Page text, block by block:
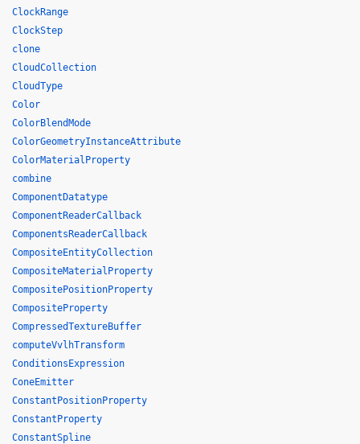
ClockRange
ClockStep
clone
CloudCollection
CloudType
Color
ColorBlendMode
ColorGeometryInstanceAttribute
ColorMaterialProperty
combine
ComponentDatatype
ComponentReaderCallback
ComponentsReaderCallback
CompositeEntityCollection
CompositeMaterialProperty
CompositePositionProperty
CompositeProperty
CompressedTextureBuffer
computeVvlhTransform
ConditionsExpression
ConeEmitter
ConstantPositionProperty
ConstantProperty
ConstantSpline